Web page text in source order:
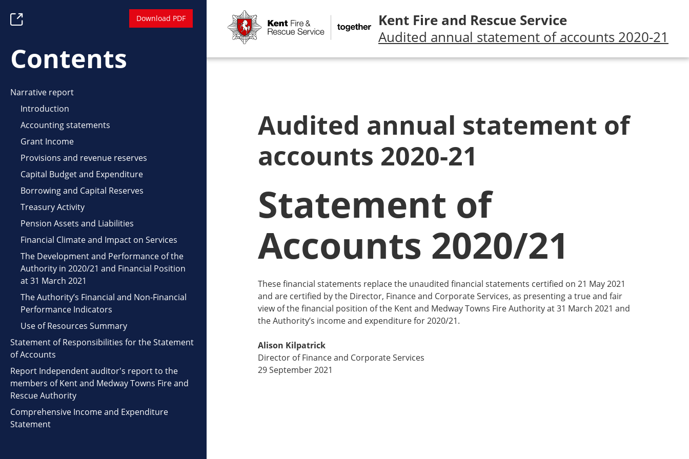
Skip
content
Kent Fire and Rescue Service
Audited annual statement of accounts 2020-21
Toggle
Contents
Download PDF
Contents
Narrative report
Introduction
Accounting statements
Grant Income
Provisions and revenue reserves
Capital Budget and Expenditure
Borrowing and Capital Reserves
Treasury Activity
Pension Assets and Liabilities
Financial Climate and Impact on Services
The Development and Performance of the
Authority in 2020/21 and Financial Position
at 31 March 2021
The Authority’s Financial and Non-Financial
Performance Indicators
Use of Resources Summary
Statement of Responsibilities for the Statement
of Accounts
Report Independent auditor's report to the
members of Kent and Medway Towns Fire and
Rescue Authority
Comprehensive Income and Expenditure
Statement
Audited annual statement of
accounts 2020-21
Statement of
Accounts 2020/21
These financial statements replace the unaudited financial statements certified on 21 May 2021
and are certified by the Director, Finance and Corporate Services, as presenting a true and fair
view of the financial position of the Kent and Medway Towns Fire Authority at 31 March 2021 and
the Authority’s income and expenditure for 2020/21.
Alison Kilpatrick
Director of Finance and Corporate Services
29 September 2021